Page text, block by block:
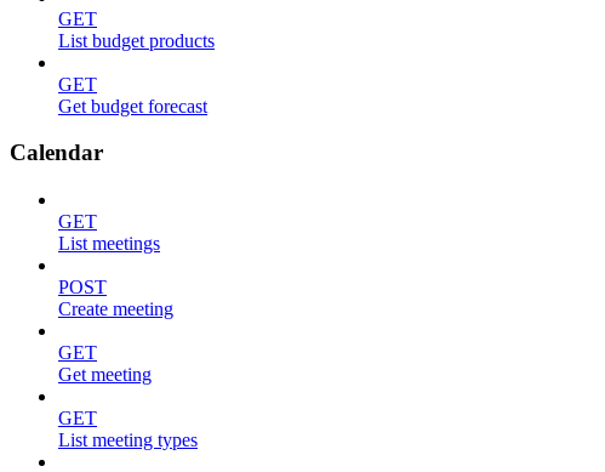
GET
List budget products
GET
Get budget forecast
Calendar
GET
List meetings
POST
Create meeting
GET
Get meeting
GET
List meeting types